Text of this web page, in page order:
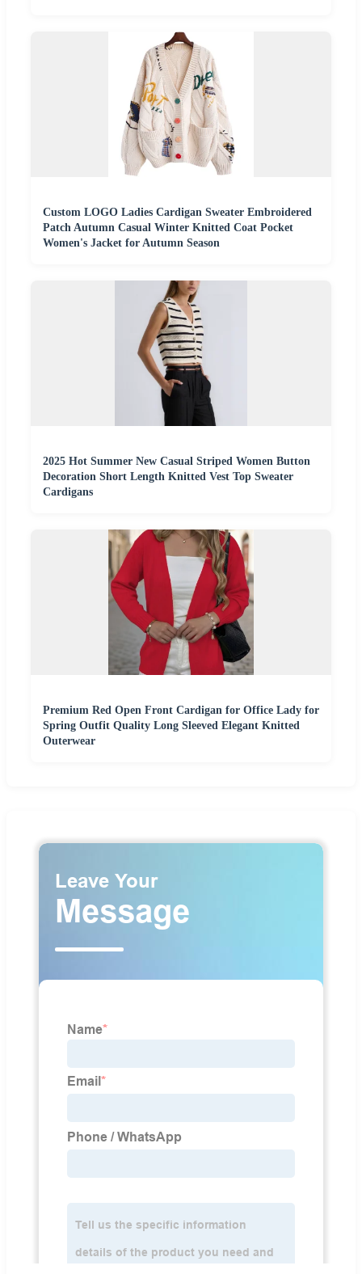
Custom LOGO Ladies Cardigan Sweater Embroidered
Patch Autumn Casual Winter Knitted Coat Pocket
Women's Jacket for Autumn Season
2025 Hot Summer New Casual Striped Women Button
Decoration Short Length Knitted Vest Top Sweater
Cardigans
Premium Red Open Front Cardigan for Office Lady for
Spring Outfit Quality Long Sleeved Elegant Knitted
Outerwear